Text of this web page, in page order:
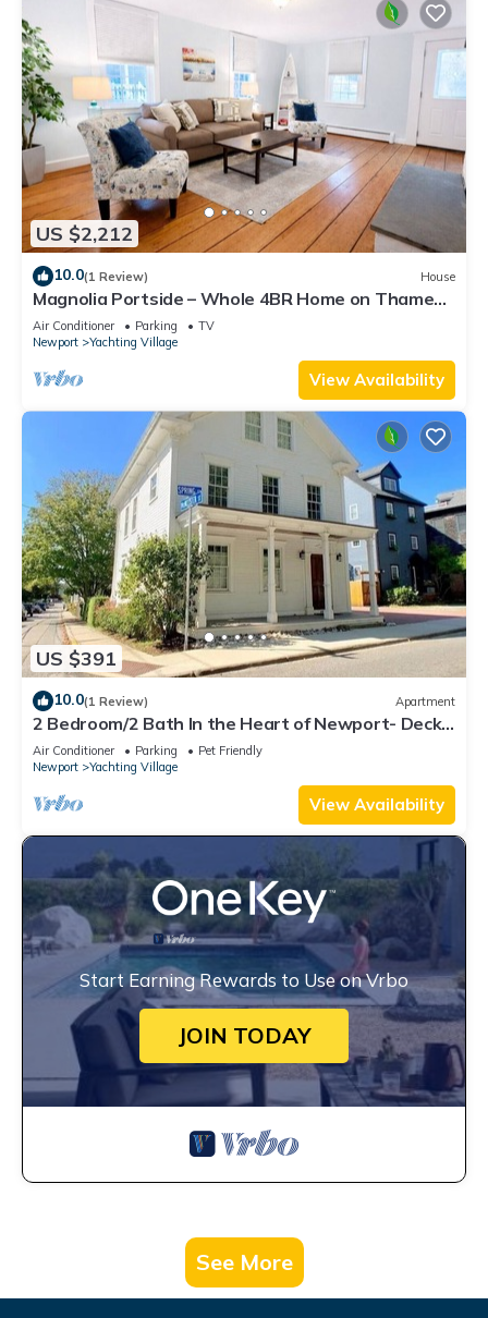
US $2,212
10.0(1 Review) House
Magnolia Portside – Whole 4BR Home on Thames
St
Air Conditioner Parking
TV
Newport
Yachting Village
View Availability
US $391
10.0(1 Review) Apartment
2 Bedroom/2 Bath In the Heart of Newport- Deck
+ Back Yard + Off-Street Parking!
Air Conditioner Parking
Pet Friendly
Newport
Yachting Village
View Availability
Start Earning Rewards to Use on Vrbo
JOIN TODAY
See More